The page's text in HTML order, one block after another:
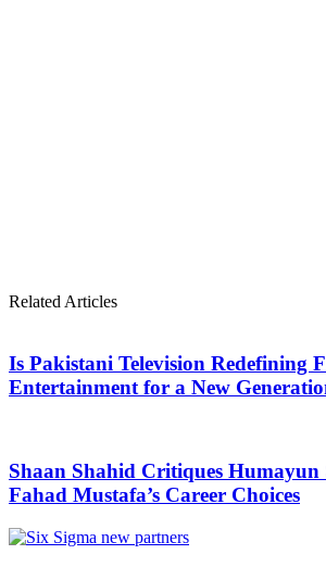
Related Articles
Is Pakistani Television Redefining
Entertainment for a New
Shaan Shahid Critiques Humayun
Fahad Mustafa’s Career Choices